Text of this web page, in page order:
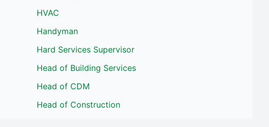
HVAC
Handyman
Hard Services Supervisor
Head of Building Services
Head of CDM
Head of Construction